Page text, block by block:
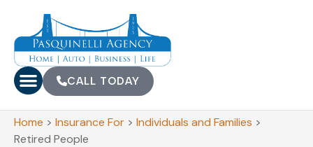
CALL TODAY
Home > Insurance For > Individuals and Families >
Retired People